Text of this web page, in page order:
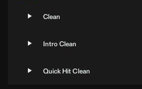
Clean
Intro Clean
Quick Hit Clean